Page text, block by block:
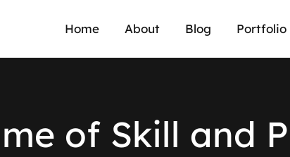
Home About Blog Portfolio
me of Skill and P